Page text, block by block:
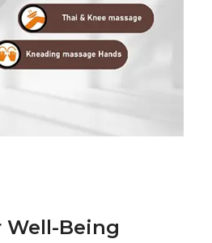
Well-Being